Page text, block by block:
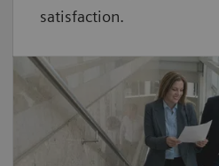
satisfaction.